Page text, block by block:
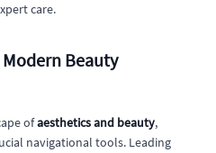
care.
Beauty
ofaesthetics and beauty,
navigational tools. Leading